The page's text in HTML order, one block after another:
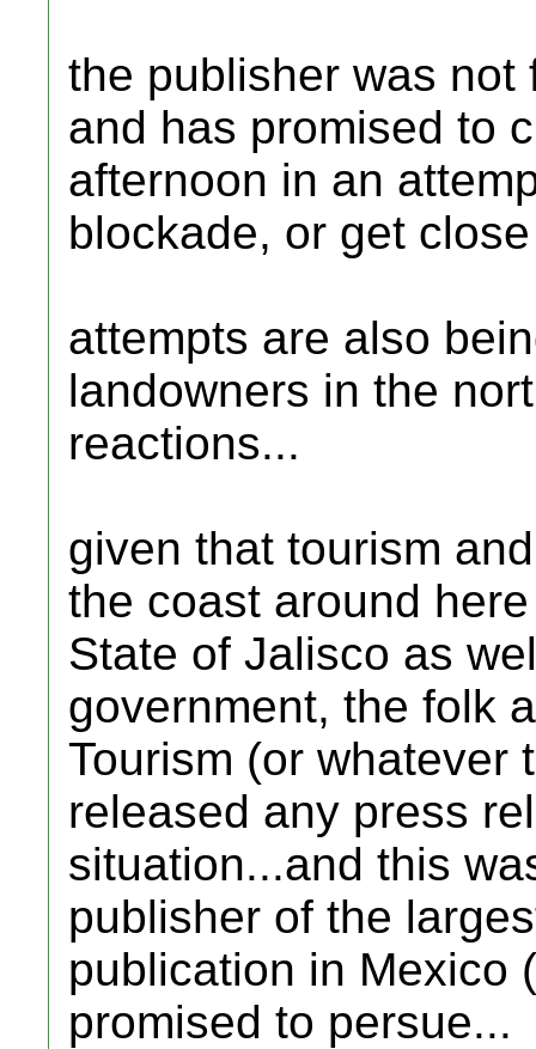
the publisher was
and has promised to
afternoon in an
blockade, or get
attempts are also
landowners in the
reactions...
given that tourism
the coast around
State of Jalisco as
government, the folk
Tourism (or whatever
released any press
situation...and this
publisher of the
publication in Mexico
promised to persue...